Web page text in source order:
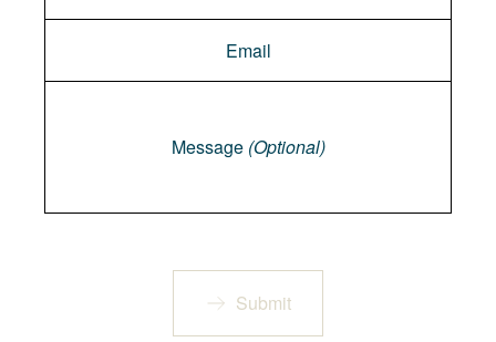
Message (Optional)
Submit